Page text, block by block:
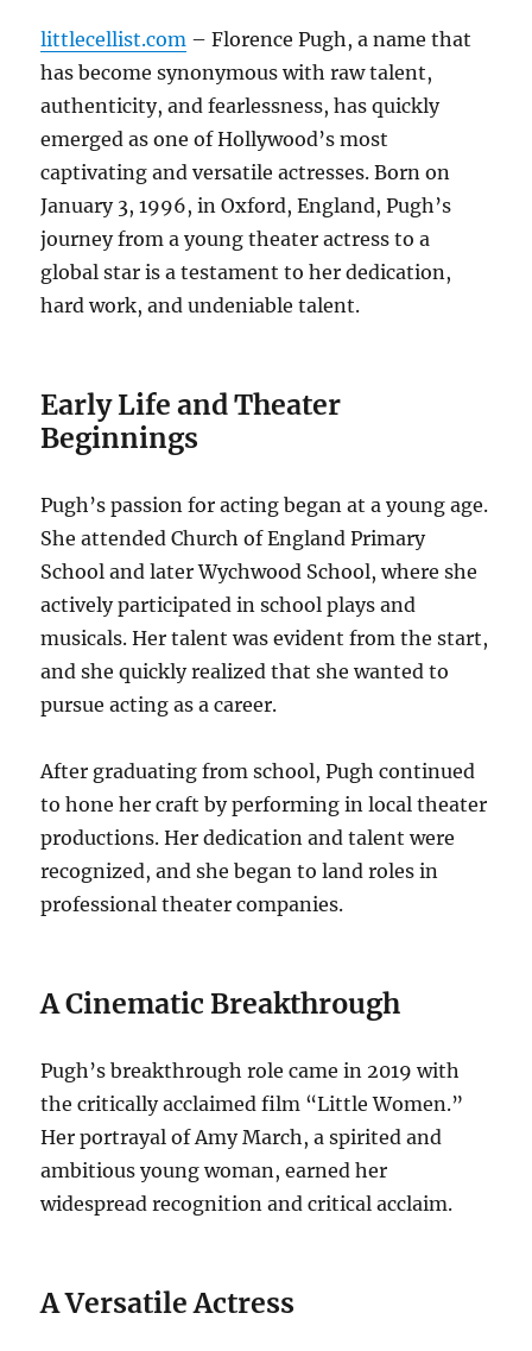
littlecellist.com – Florence Pugh, a name that
has become synonymous with raw talent,
authenticity, and fearlessness, has quickly
emerged as one of Hollywood’s most
captivating and versatile actresses. Born on
January 3, 1996, in Oxford, England, Pugh’s
journey from a young theater actress to a
global star is a testament to her dedication,
hard work, and undeniable talent.
Early Life and Theater
Beginnings
Pugh’s passion for acting began at a young age.
She attended Church of England Primary
School and later Wychwood School, where she
actively participated in school plays and
musicals. Her talent was evident from the start,
and she quickly realized that she wanted to
pursue acting as a career.
After graduating from school, Pugh continued
to hone her craft by performing in local theater
productions. Her dedication and talent were
recognized, and she began to land roles in
professional theater companies.
A Cinematic Breakthrough
Pugh’s breakthrough role came in 2019 with
the critically acclaimed film “Little Women.”
Her portrayal of Amy March, a spirited and
ambitious young woman, earned her
widespread recognition and critical acclaim.
A Versatile Actress